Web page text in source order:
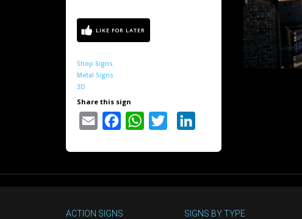
Shop Signs
Metal Signs
3D
Share this sign
Email Facebook WhatsAppTwitter
ACTION SIGNS SIGNS BY TYPE